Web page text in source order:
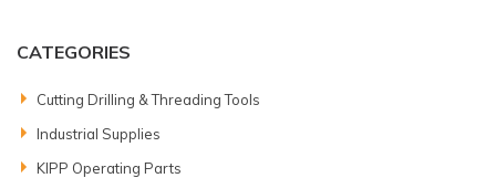
CATEGORIES
Cutting Drilling & Threading Tools
Industrial Supplies
KIPP Operating Parts